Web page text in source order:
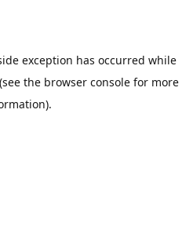
exception has occurred while
(see the browser console for more